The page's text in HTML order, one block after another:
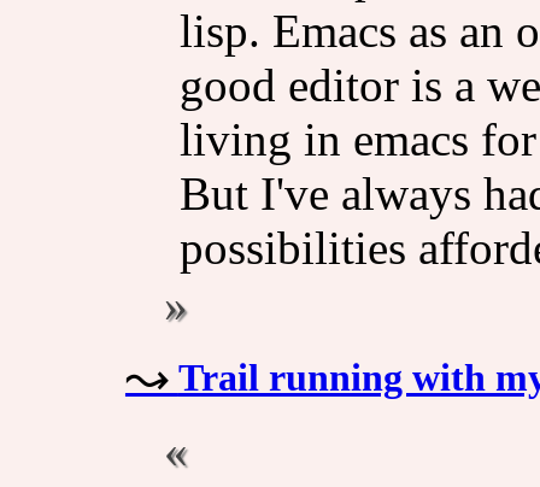
lisp. Emacs as an
good editor is a
living in emacs for
But I've always
possibilities
Trail running with